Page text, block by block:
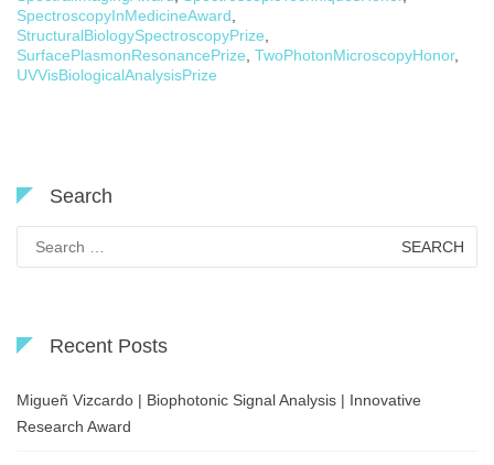
SpectroscopyInMedicineAward
StructuralBiologySpectroscopyPrize
SurfacePlasmonResonancePrize TwoPhotonMicroscopyHonor,
UVVisBiologicalAnalysisPrize
Search
for:
Recent Posts
Migueñ Vizcardo | Biophotonic Signal Analysis | Innovative
Research Award